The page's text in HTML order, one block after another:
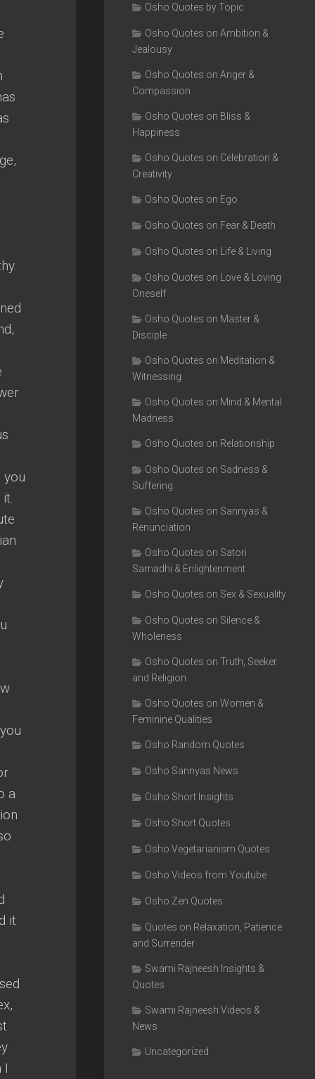
you
a
it
I
Osho Quotes by Topic
Osho Quotes on Ambition &
Jealousy
Osho Quotes on Anger &
Compassion
Osho Quotes on Bliss &
Happiness
Osho Quotes on Celebration &
Creativity
Osho Quotes on Ego
Osho Quotes on Fear & Death
Osho Quotes on Life & Living
Osho Quotes on Love & Loving
Oneself
Osho Quotes on Master &
Disciple
Osho Quotes on Meditation &
Witnessing
Osho Quotes on Mind & Mental
Madness
Osho Quotes on Relationship
Osho Quotes on Sadness &
Suffering
Osho Quotes on Sannyas &
Renunciation
Osho Quotes on Satori
Samadhi & Enlightenment
Osho Quotes on Sex & Sexuality
Osho Quotes on Silence &
Wholeness
Osho Quotes on Truth, Seeker
and Religion
Osho Quotes on Women &
Feminine Qualities
Osho Random Quotes
Osho Sannyas News
Osho Short Insights
Osho Short Quotes
Osho Vegetarianism Quotes
Osho Videos from Youtube
Osho Zen Quotes
Quotes on Relaxation, Patience
and Surrender
Swami Rajneesh Insights &
Quotes
Swami Rajneesh Videos &
News
Uncategorized